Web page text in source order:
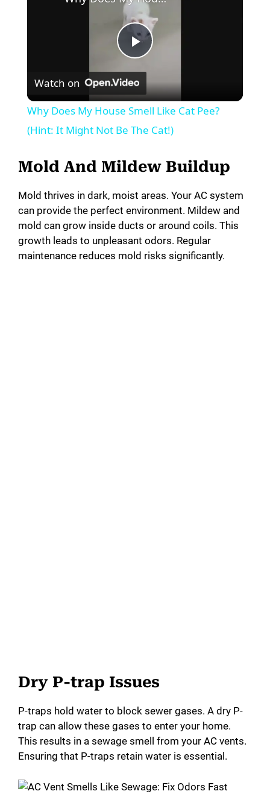
P
l
a
y
V
i
Watch on
Why Does My House Smell Like Cat Pee?
(Hint: It Might Not Be The Cat!)
Mold And Mildew Buildup
Mold thrives in dark, moist areas. Your AC system
can provide the perfect environment. Mildew and
mold can grow inside ducts or around coils. This
growth leads to unpleasant odors. Regular
maintenance reduces mold risks significantly.
Dry P-trap Issues
P-traps hold water to block sewer gases. A dry P-
trap can allow these gases to enter your home.
This results in a sewage smell from your AC vents.
Ensuring that P-traps retain water is essential.